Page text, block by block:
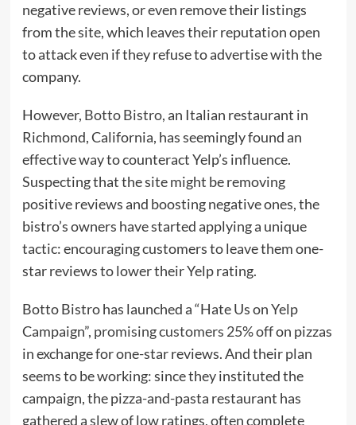
negative reviews, or even remove their listings
from the site, which leaves their reputation open
to attack even if they refuse to advertise with the
company.
However, Botto Bistro, an Italian restaurant in
Richmond, California, has seemingly found an
effective way to counteract Yelp’s influence.
Suspecting that the site might be removing
positive reviews and boosting negative ones, the
bistro’s owners have started applying a unique
tactic: encouraging customers to leave them one-
star reviews to lower their Yelp rating.
Botto Bistro has launched a “Hate Us on Yelp
Campaign”, promising customers 25% offon pizzas
in exchange for one-star reviews. And their plan
seems to be working: since they instituted the
campaign, the pizza-and-pasta restaurant has
gathered a slew of low ratings, often complete